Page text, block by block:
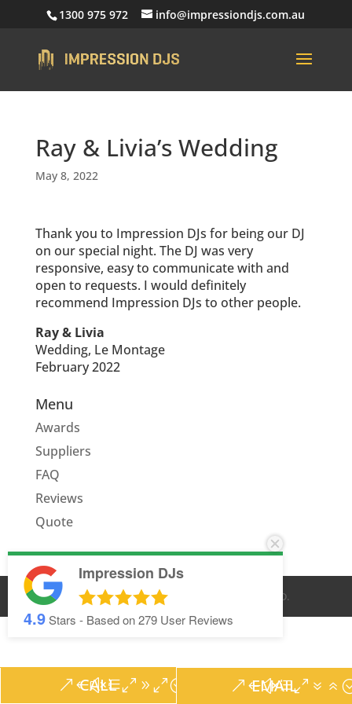
1300 975 972 info@impressiondjs.com.au
Ray & Livia’s Wedding
May 8, 2022
Thank you to Impression DJs for being our DJ
on our special night. The DJ was very
responsive, easy to communicate with and
open to requests. I would definitely
recommend Impression DJs to other people.
Ray & Livia
Wedding, Le Montage
February 2022
Menu
Awards
Suppliers
FAQ
Reviews
Quote
CALL EMAIL
© IMPRESSION DJS2026 . ALL RIGHTS RESERVED.
Impression DJs
4.9Stars - Based on279 User Reviews